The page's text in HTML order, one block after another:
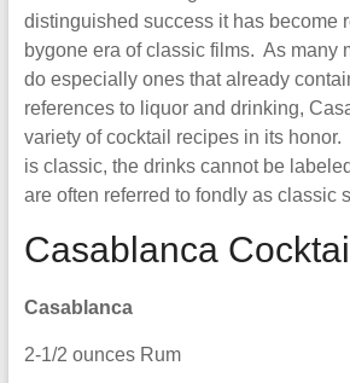
distinguished success it has become
bygone era of classic films. As many
do especially ones that already
references to liquor and drinking,
variety of cocktail recipes in its
is classic, the drinks cannot be
are often referred to fondly as classic
Casablanca
Casablanca
2-1/2 ounces Rum